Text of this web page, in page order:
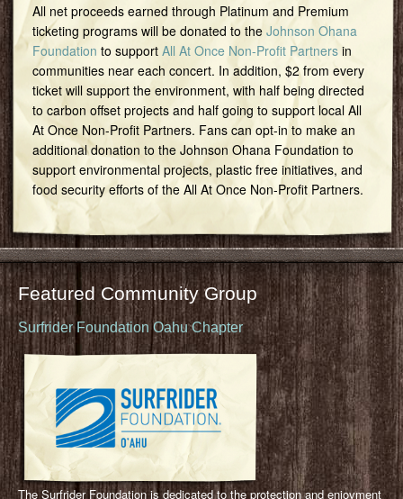
All net proceeds earned through Platinum and Premium
ticketing programs will be donated to the Johnson Ohana
Foundation to support All At Once Non-Profit Partnersin
communities near each concert. In addition, $2 from every
ticket will support the environment, with half being directed
to carbon offset projects and half going to support local All
At Once Non-Profit Partners. Fans can opt-in to make an
additional donation to the Johnson Ohana Foundation to
support environmental projects, plastic free initiatives, and
food security efforts of the All At Once Non-Profit Partners.
Featured Community Group
Surfrider Foundation Oahu Chapter
The Surfrider Foundation is dedicated to the protection and enjoyment